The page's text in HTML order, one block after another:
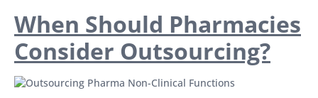
When Should Pharmacies
Consider Outsourcing?